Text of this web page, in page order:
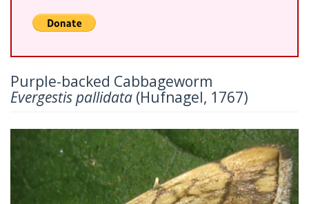
Purple-backed Cabbageworm
Evergestis pallidata (Hufnagel, 1767)
Previous Next